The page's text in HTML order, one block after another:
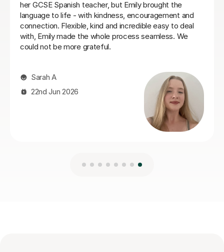
Ella W
3rd Aug 2026